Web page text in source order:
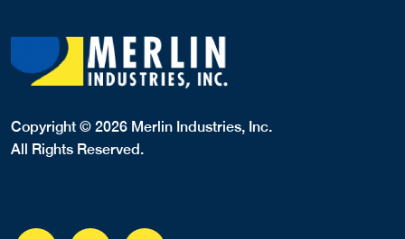
Copyright © 2026 Merlin Industries, Inc.
All Rights Reserved.